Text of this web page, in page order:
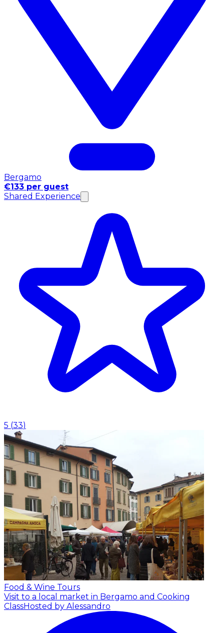
Bergamo
€133 per guest
Shared Experience
5 (33)
Food & Wine Tours
Visit to a local market in Bergamo and Cooking
ClassHosted by Alessandro